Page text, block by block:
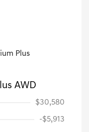
AWD
$30,580
-$5,913